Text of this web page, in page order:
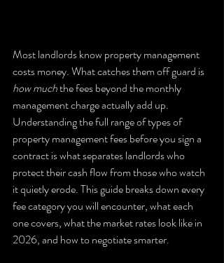
Most landlords know property management
costs money. What catches them off guard is
how much the fees beyond the monthly
management charge actually add up.
Understanding the full range of types of
property management fees before you sign a
contract is what separates landlords who
protect their cash flow from those who watch
it quietly erode. This guide breaks down every
fee category you will encounter, what each
one covers, what the market rates look like in
2026, and how to negotiate smarter.